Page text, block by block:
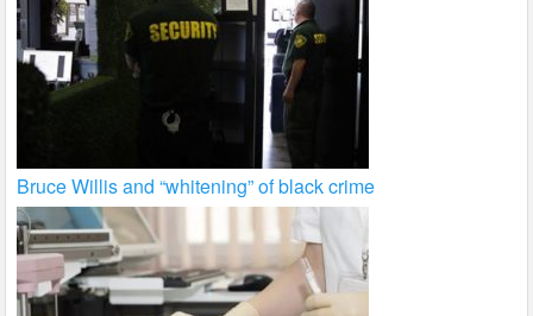
Bruce Willis and “whitening” of black crime